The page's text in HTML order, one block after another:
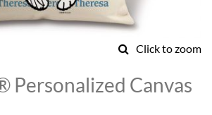
Click to zoom
Personalized Canvas